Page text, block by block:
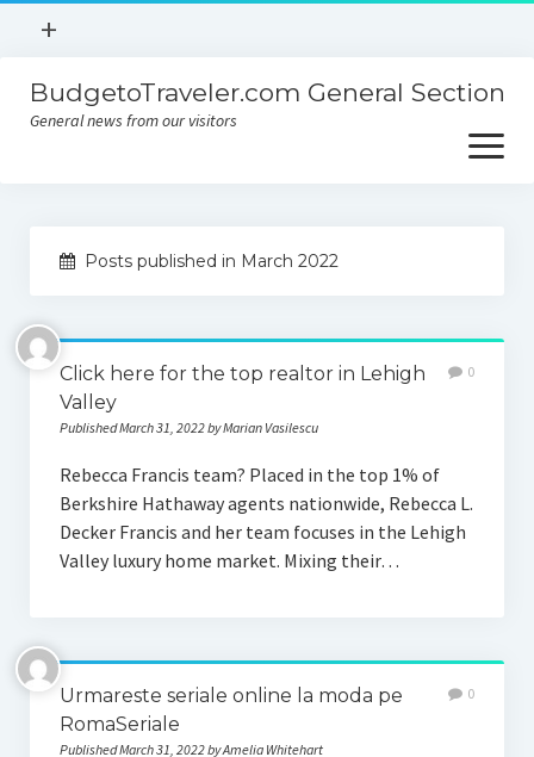
open
+
Contact
BudgetoTraveler.com General Section
General news from our visitors
open
menu
Contact
Privacy Policy
Posts published in March 2022
Click here for the top realtor in Lehigh
Valley
Published March 31, 2022 by Marian Vasilescu
0
Rebecca Francis team? Placed in the top 1% of
Berkshire Hathaway agents nationwide, Rebecca L.
Decker Francis and her team focuses in the Lehigh
Valley luxury home market. Mixing their…
Urmareste seriale online la moda pe
RomaSeriale
Published March 31, 2022 by Amelia Whitehart
0